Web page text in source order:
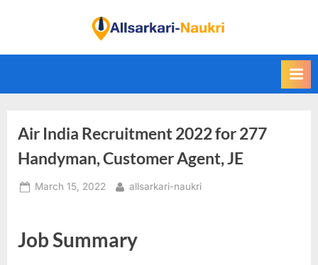
i
d
l
Air India Recruitment 2022 for 277
Handyman, Customer Agent, JE
Posted
March 15, 2022 By
allsarkari-naukri
Job Summary